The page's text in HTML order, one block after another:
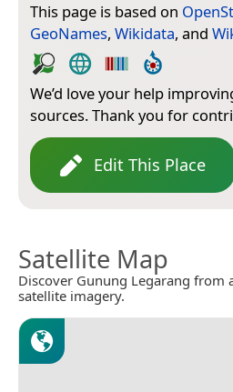
This page is based on
GeoNames, Wikidata, and
We’d love your help
sources. Thank you for
Edit This Place
Satellite Map
Discover Gunung Legarang
satellite imagery.